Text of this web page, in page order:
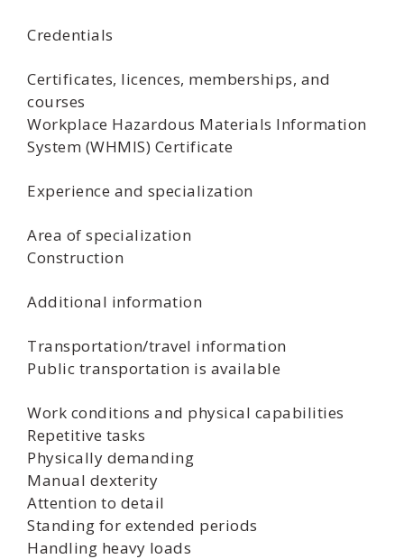
Credentials
Certificates, licences, memberships, and
courses
Workplace Hazardous Materials Information
System (WHMIS) Certificate
Experience and specialization
Area of specialization
Construction
Additional information
Transportation/travel information
Public transportation is available
Work conditions and physical capabilities
Repetitive tasks
Physically demanding
Manual dexterity
Attention to detail
Standing for extended periods
Handling heavy loads